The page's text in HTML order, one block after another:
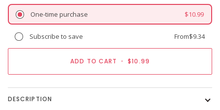
One-time purchase $10.99
Subscribe to save From$9.34
ADD TO CART • $10.99
DESCRIPTION